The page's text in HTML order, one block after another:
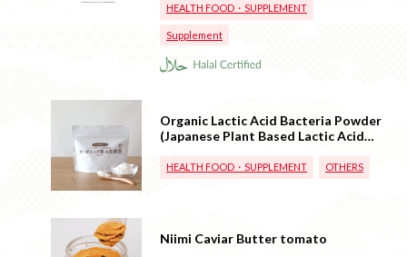
HEALTH FOOD・SUPPLEMENT
Supplement
Organic Lactic Acid Bacteria Powder
(Japanese Plant Based Lactic Acid
HEALTH FOOD・SUPPLEMENT OTHERS
Niimi Caviar Butter tomato